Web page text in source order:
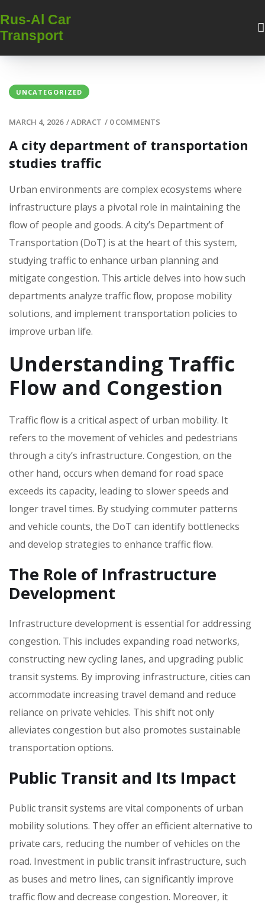
Rus-Al Car
Transport
UNCATEGORIZED
MARCH 4, 2026 /ADRACT / 0 COMMENTS
A city department of transportation
studies traffic
Urban environments are complex ecosystems where
infrastructure plays a pivotal role in maintaining the
flow of people and goods. A city’s Department of
Transportation (DoT) is at the heart of this system‚
studying traffic to enhance urban planning and
mitigate congestion. This article delves into how such
departments analyze traffic flow‚ propose mobility
solutions‚ and implement transportation policies to
improve urban life.
Understanding Traffic
Flow and Congestion
Traffic flow is a critical aspect of urban mobility. It
refers to the movement of vehicles and pedestrians
through a city’s infrastructure. Congestion‚ on the
other hand‚ occurs when demand for road space
exceeds its capacity‚ leading to slower speeds and
longer travel times. By studying commuter patterns
and vehicle counts‚ the DoT can identify bottlenecks
and develop strategies to enhance traffic flow.
The Role of Infrastructure
Development
Infrastructure development is essential for addressing
congestion. This includes expanding road networks‚
constructing new cycling lanes‚ and upgrading public
transit systems. By improving infrastructure‚ cities can
accommodate increasing travel demand and reduce
reliance on private vehicles. This shift not only
alleviates congestion but also promotes sustainable
transportation options.
Public Transit and Its Impact
Public transit systems are vital components of urban
mobility solutions. They offer an efficient alternative to
private cars‚ reducing the number of vehicles on the
road. Investment in public transit infrastructure‚ such
as buses and metro lines‚ can significantly improve
traffic flow and decrease congestion. Moreover‚ it